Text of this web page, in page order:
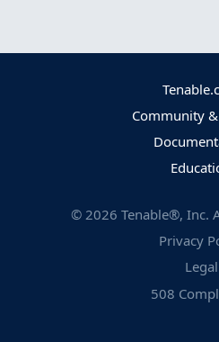
Community
© 2026 Tenable®, Inc.
Privacy
Legal
508